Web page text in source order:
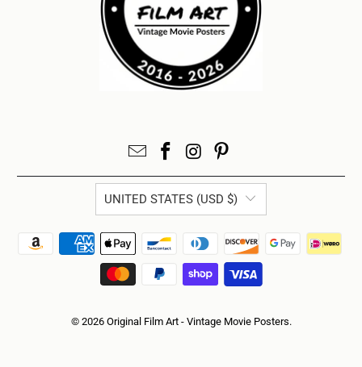
UNITED STATES (USD $)
© 2026 Original Film Art - Vintage Movie Posters.